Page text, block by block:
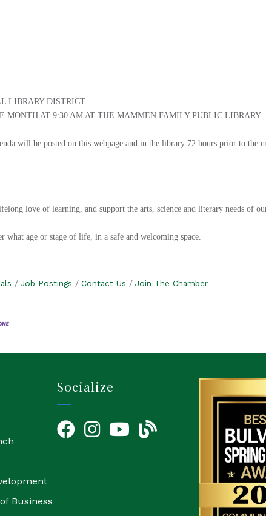
LIBRARY DISTRICT
AT 9:30 AM AT THE MAMMEN FAMILY PUBLIC LIBRARY.
will be posted on this webpage and in the library 72 hours prior to the
love of learning, and support the arts, science and literary needs of
what age or stage of life, in a safe and welcoming space.
Job Postings Contact Us Join The Chamber
Business
Socialize
FacebookInstagramYouTube Icon
blog